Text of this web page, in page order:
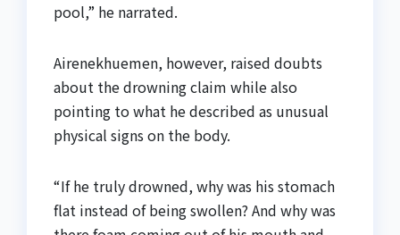
pool,” he narrated.
Airenekhuemen, however, raised doubts
about the drowning claim while also
pointing to what he described as unusual
physical signs on the body.
“If he truly drowned, why was his stomach
flat instead of being swollen? And why was